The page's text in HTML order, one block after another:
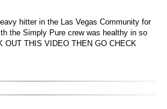
hitter in the Las Vegas Community for
the Simply Pure crew was healthy in so
OUT THIS VIDEO THEN GO CHECK